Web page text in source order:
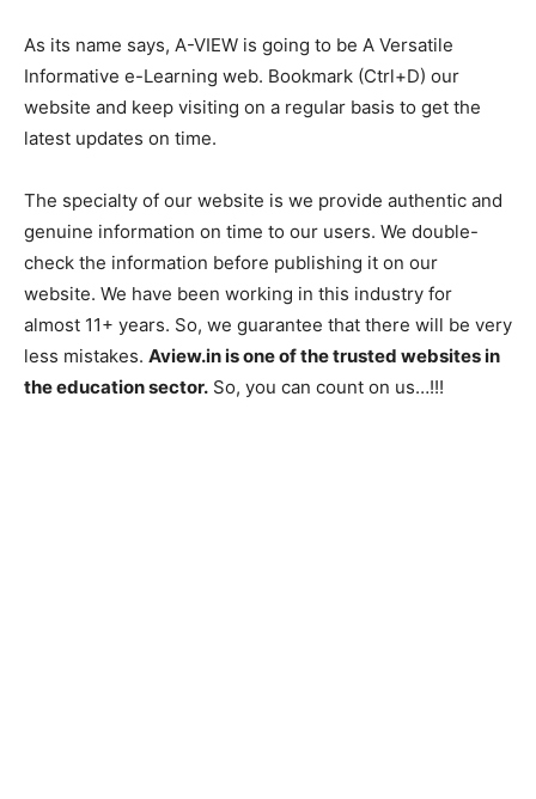
As its name says, A-VIEW is going to be A Versatile
Informative e-Learning web. Bookmark (Ctrl+D) our
website and keep visiting on a regular basis to get the
latest updates on time.
The specialty of our website is we provide authentic and
genuine information on time to our users. We double-
check the information before publishing it on our
website. We have been working in this industry for
almost 11+ years. So, we guarantee that there will be very
less mistakes. Aview.in is one of the trusted websites in
the education sector. So, you can count on us…!!!